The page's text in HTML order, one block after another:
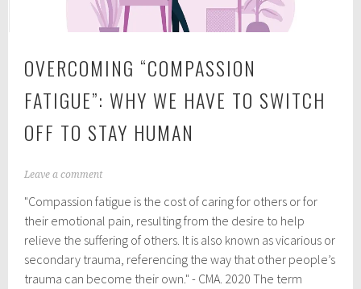
OVERCOMING “COMPASSION
FATIGUE”: WHY WE HAVE TO SWITCH
OFF TO STAY HUMAN
M
r
c
1
5
,
Leave a comment
"Compassion fatigue is the cost of caring for others or for
their emotional pain, resulting from the desire to help
relieve the suffering of others. It is also known as vicarious or
secondary trauma, referencing the way that other people’s
trauma can become their own." - CMA. 2020 The term